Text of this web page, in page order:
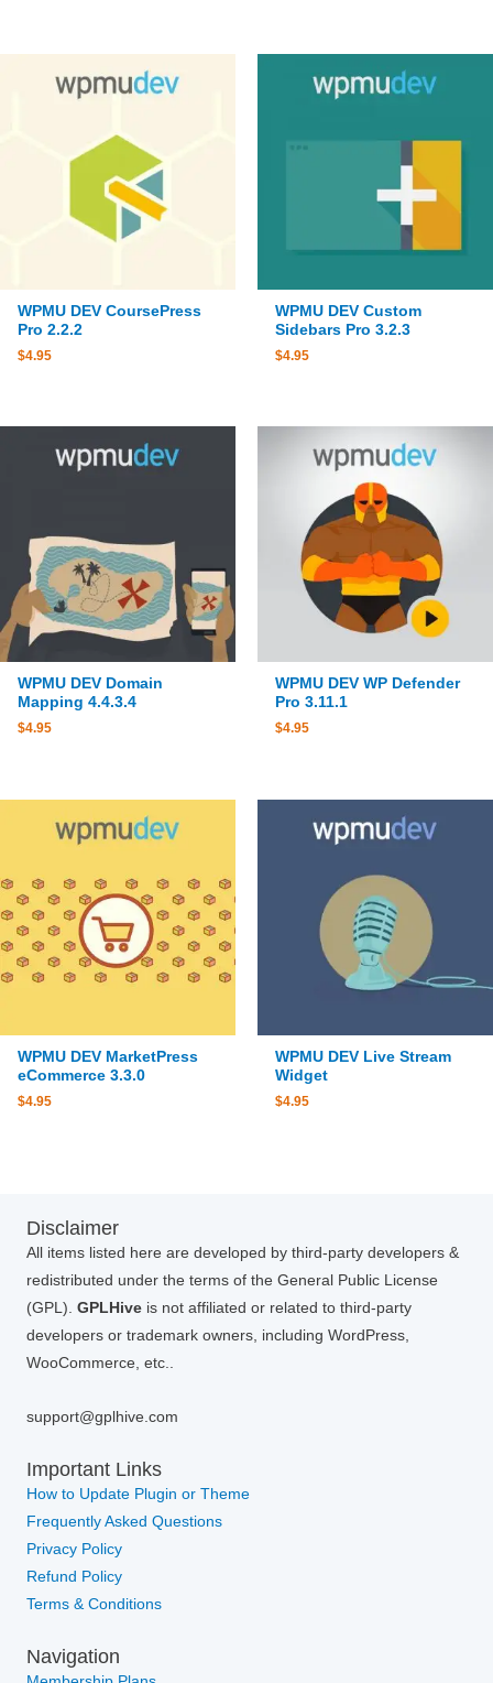
WPMU DEV CoursePress
Pro 2.2.2
$4.95
WPMU DEV Custom
Sidebars Pro 3.2.3
$4.95
WPMU DEV Domain
Mapping 4.4.3.4
$4.95
WPMU DEV WP Defender
Pro 3.11.1
$4.95
WPMU DEV MarketPress
eCommerce 3.3.0
$4.95
WPMU DEV Live Stream
Widget
$4.95
Disclaimer
All items listed here are developed by third-party developers &
redistributed under the terms of the General Public License
(GPL). GPLHive is not affiliated or related to third-party
developers or trademark owners, including WordPress,
WooCommerce, etc..
support@gplhive.com
Important Links
How to Update Plugin or Theme
Frequently Asked Questions
Privacy Policy
Refund Policy
Terms & Conditions
Navigation